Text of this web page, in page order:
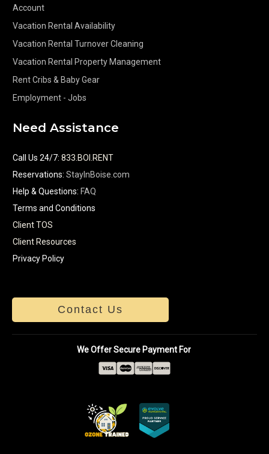
Account
Vacation Rental Availability
Vacation Rental Turnover Cleaning
Vacation Rental Property Management
Rent Cribs & Baby Gear
Employment - Jobs
Need Assistance
Call Us 24/7: 833.BOI.RENT
Reservations: StayInBoise.com
Help & Questions: FAQ
Terms and Conditions
Client TOS
Client Resources
Privacy Policy
Contact Us
We Offer Secure Payment For